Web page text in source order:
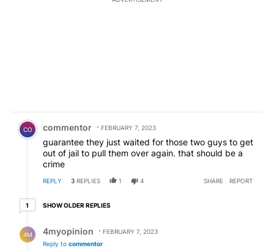
Comment by commentor.
CO commentor FEBRUARY 7, 2023
guarantee they just waited for those two guys to get
out of jail to pull them over again. that should be a
crime
REPLY 3 REPLIES 1 4 SHARE REPORT
11 older reply
SHOW OLDER REPLIES
4M 4myopinion
FEBRUARY 7, 2023
Reply to commentor